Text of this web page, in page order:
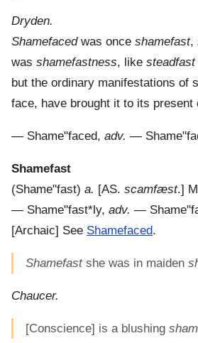
Dryden.
Shamefacedwas once shamefast,
was shamefastness, like steadfast
but the ordinary manifestations of
face, have brought it to its present
— Shame"faced, adv. —
Shamefast
(Shame"fast) a. [AS. scamfæst.]
— Shame"fast*ly, adv. —
[Archaic] See Shamefaced.
Shamefastshe was in maiden
Chaucer.
[Conscience] is a blushing